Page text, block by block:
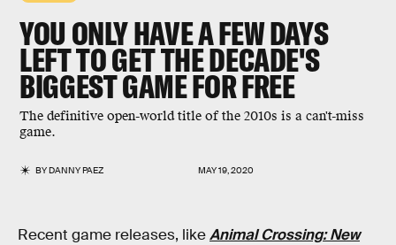
YOU ONLY HAVE A FEW DAYS
LEFT TO GET THEDECADE'S
BIGGEST GAMEFOR FREE
The definitive open-world title of the 2010s is a can't-miss
game.
BYDANNY PAEZ MAY 19, 2020
Recent game releases, likeAnimal Crossing: New